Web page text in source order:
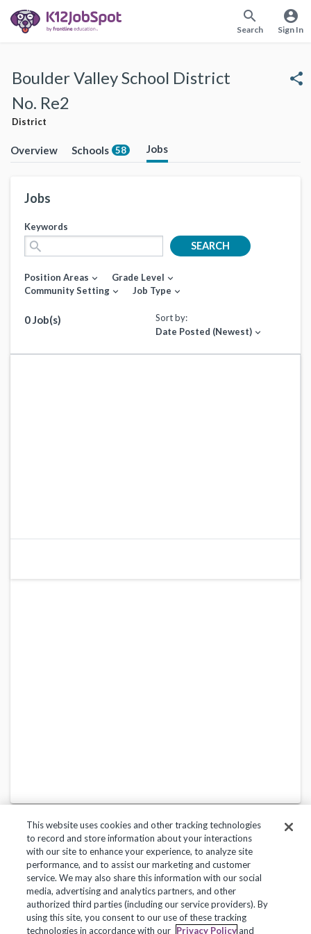
search
Search
account_circle
Sign In
Boulder Valley School District
No. Re2
District
share
Overview Schools 58 Jobs
Jobs
Keywords
search SEARCH
Position Areas expand_more Grade Level expand_more
Community Setting expand_more Job Type expand_more
0 Job(s)
Sort by:
Date Posted (Newest) expand_more
Privacy Policy Terms of Use Help Center
Copyright 2018, Frontline Technologies Group LLC. All Rights Reserved.
This website uses cookies and other tracking technologies
to record and store information about your interactions
with our site to enhance your experience, to analyze site
performance, and to assist our marketing and customer
service. We may also share this information with our social
media, advertising and analytics partners, and other
authorized third parties (including our service providers). By
using this site, you consent to our use of these tracking
technologies in accordance with our Privacy Policyand